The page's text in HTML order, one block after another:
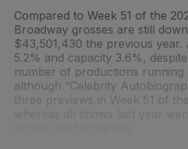
Compared to Week 51 of the
Broadway grosses are still
$43,501,430 the previous year.
5.2% and capacity 3.6%,
number of productions running
although “Celebrity
three previews in Week 51 of